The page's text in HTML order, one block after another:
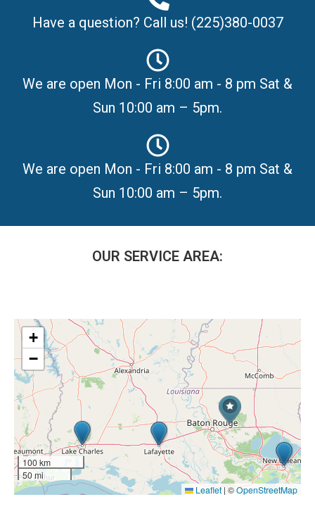
Have a question? Call us! (225)380-0037
We are open Mon - Fri 8:00 am - 8 pm Sat &
Sun 10:00 am – 5pm.
We are open Mon - Fri 8:00 am - 8 pm Sat &
Sun 10:00 am – 5pm.
OUR SERVICE AREA:
+
−
100 km
50 mi
Leaflet|©OpenStreetMap